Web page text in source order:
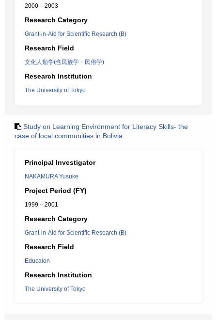
2000 – 2003
Research Category
Grant-in-Aid for Scientific Research (B)
Research Field
文化人類学(含民族学・民俗学)
Research Institution
The University of Tokyo
Study on Learning Environment for Literacy Skills- the
case of local communities in Bolivia
Principal Investigator
NAKAMURA Yusuke
Project Period (FY)
1999 – 2001
Research Category
Grant-in-Aid for Scientific Research (B)
Research Field
Educaion
Research Institution
The University of Tokyo